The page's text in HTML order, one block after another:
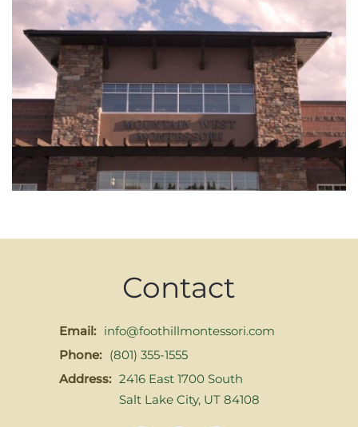
Contact
Email: info@foothillmontessori.com
Phone: (801) 355-1555
Address: 2416 East 1700 South
Salt Lake City, UT 84108